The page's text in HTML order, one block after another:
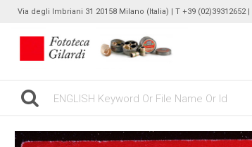
Via degli Imbriani 31 20158 Milano (Italia) | T +39 (02)39312652 |
gilardinew